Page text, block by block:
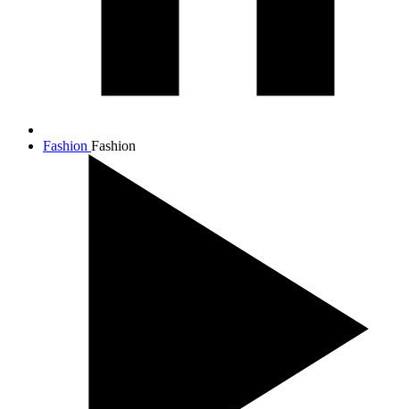
Fashion Fashion